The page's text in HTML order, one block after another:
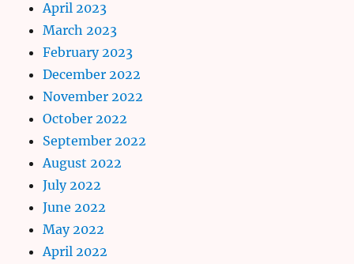
April 2023
March 2023
February 2023
December 2022
November 2022
October 2022
September 2022
August 2022
July 2022
June 2022
May 2022
April 2022